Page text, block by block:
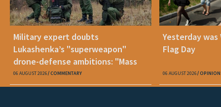
Military expert doubts
Lukashenka’s "superweapon"
drone-defense ambitions: "Mass
production is unrealistic"
06 AUGUST 2026 COMMENTARY
Yesterday
Flag Day
06 AUGUST 2026